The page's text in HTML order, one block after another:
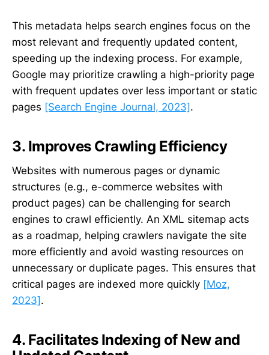
This metadata helps search engines focus on the
most relevant and frequently updated content,
speeding up the indexing process. For example,
Google may prioritize crawling a high-priority page
with frequent updates over less important or static
pages [Search Engine Journal, 2023] .
3. Improves Crawling Efficiency
Websites with numerous pages or dynamic
structures (e.g., e-commerce websites with
product pages) can be challenging for search
engines to crawl efficiently. An XML sitemap acts
as a roadmap, helping crawlers navigate the site
more efficiently and avoid wasting resources on
unnecessary or duplicate pages. This ensures that
critical pages are indexed more quickly [Moz,
2023].
4. Facilitates Indexing of New and